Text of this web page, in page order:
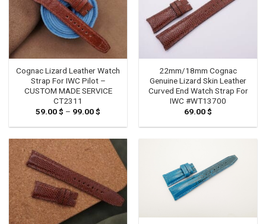
Cognac Lizard Leather Watch
Strap For IWC Pilot –
CUSTOM MADE SERVICE
CT2311
59.00$ – 99.00$
59.00 $
99.00 $
22mm/18mm Cognac
Genuine Lizard Skin Leather
Curved End Watch Strap For
IWC #WT13700
69.00$